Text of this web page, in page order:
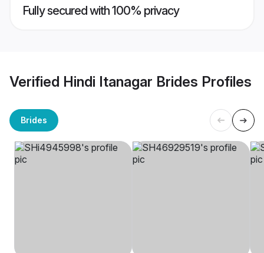
Fully secured with 100% privacy
Verified Hindi Itanagar Brides Profiles
Brides